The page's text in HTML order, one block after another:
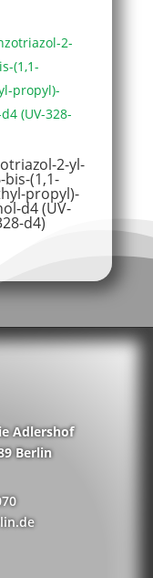
2-yl-
bis-(1,1-
propyl)-
d4 (UV-
d4)
Adlershof
Berlin